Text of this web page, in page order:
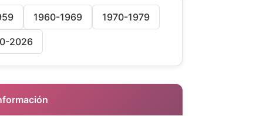
1960-1969 1970-1979
2026